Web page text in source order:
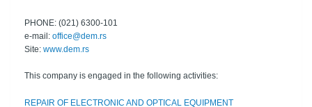
PHONE: (021) 6300-101
e-mail: office@dem.rs
Site: www.dem.rs
This company is engaged in the following activities:
REPAIR OF ELECTRONIC AND OPTICAL EQUIPMENT